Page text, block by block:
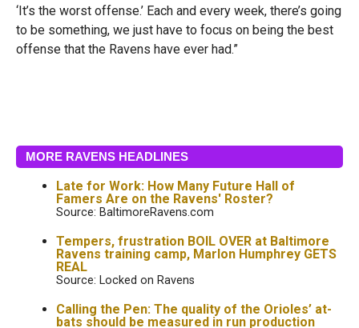
‘It’s the worst offense.’ Each and every week, there’s going
to be something, we just have to focus on being the best
offense that the Ravens have ever had.”
MORE RAVENS HEADLINES
Late for Work: How Many Future Hall of
Famers Are on the Ravens' Roster?
Source: BaltimoreRavens.com
Tempers, frustration BOIL OVER at Baltimore
Ravens training camp, Marlon Humphrey GETS
REAL
Source: Locked on Ravens
Calling the Pen: The quality of the Orioles’ at-
bats should be measured in run production